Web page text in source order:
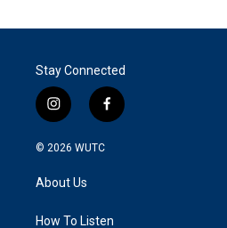
Stay Connected
i
n
s
a
g
a
f
a
k
© 2026 WUTC
About Us
How To Listen